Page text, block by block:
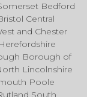
Bedford
Central
and Chester
Borough of
Lincolnshire
Poole
South